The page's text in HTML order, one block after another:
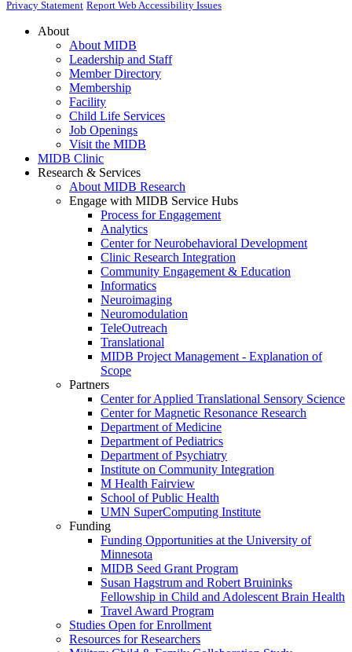
Privacy Statement Report Web Accessibility Issues
About
About MIDB
Leadership and Staff
Member Directory
Membership
Facility
Child Life Services
Job Openings
Visit the MIDB
MIDB Clinic
Research & Services
About MIDB Research
Engage with MIDB Service Hubs
Process for Engagement
Analytics
Center for Neurobehavioral Development
Clinic Research Integration
Community Engagement & Education
Informatics
Neuroimaging
Neuromodulation
TeleOutreach
Translational
MIDB Project Management - Explanation of
Scope
Partners
Center for Applied Translational Sensory Science
Center for Magnetic Resonance Research
Department of Medicine
Department of Pediatrics
Department of Psychiatry
Institute on Community Integration
M Health Fairview
School of Public Health
UMN SuperComputing Institute
Funding
Funding Opportunities at the University of
Minnesota
MIDB Seed Grant Program
Susan Hagstrum and Robert Bruininks
Fellowship in Child and Adolescent Brain Health
Travel Award Program
Studies Open for Enrollment
Resources for Researchers